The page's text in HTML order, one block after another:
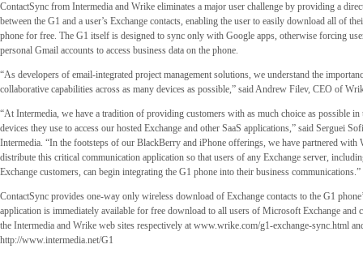
ContactSync from Intermedia and Wrike eliminates a major user challenge by providing a
between the G1 and a user’s Exchange contacts, enabling the user to easily download all of
phone for free. The G1 itself is designed to sync only with Google apps, otherwise forcing
personal Gmail accounts to access business data on the phone.
“As developers of email-integrated project management solutions, we understand the
collaborative capabilities across as many devices as possible,” said Andrew Filev, CEO of
“At Intermedia, we have a tradition of providing customers with as much choice as possible in
devices they use to access our hosted Exchange and other SaaS applications,” said Serguei
Intermedia. “In the footsteps of our BlackBerry and iPhone offerings, we have partnered with
distribute this critical communication application so that users of any Exchange server,
Exchange customers, can begin integrating the G1 phone into their business communications.”
ContactSync provides one-way only wireless download of Exchange contacts to the G1
application is immediately available for free download to all users of Microsoft Exchange and
the Intermedia and Wrike web sites respectively at www.wrike.com/g1-exchange-sync.html
http://www.intermedia.net/G1